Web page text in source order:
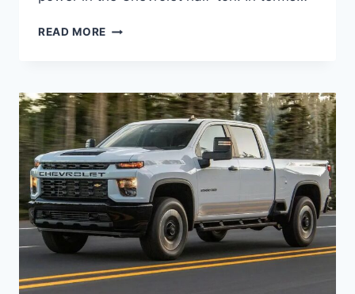
READ MORE 2027
PICTURES,
INTERIOR,
REDESIGN